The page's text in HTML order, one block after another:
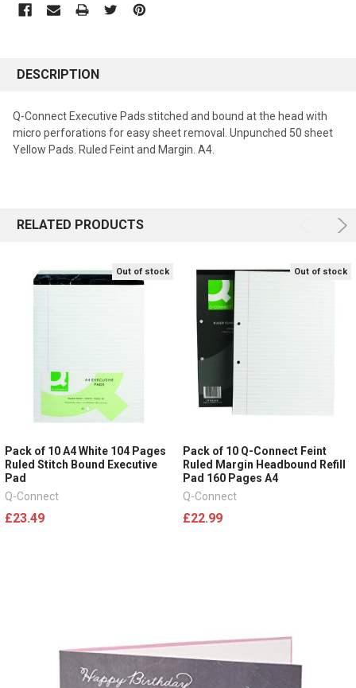
DESCRIPTION
Q-Connect Executive Pads stitched and bound at the head with
micro perforations for easy sheet removal. Unpunched 50 sheet
Yellow Pads. Ruled Feint and Margin. A4.
RELATED PRODUCTS
Out of stock
Pack of 10 A4 White 104 Pages
Ruled Stitch Bound Executive
Pad
Q-Connect
£23.49
Out of stock
Pack of 10 Q-Connect Feint
Ruled Margin Headbound Refill
Pad 160 Pages A4
Q-Connect
£22.99